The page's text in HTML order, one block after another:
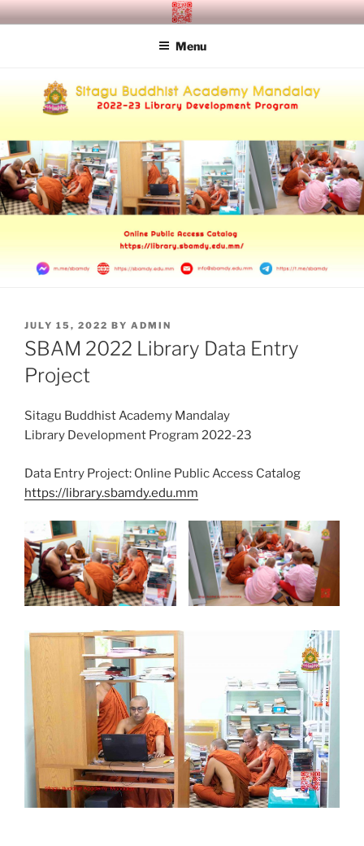
Skip
to
SITAGU BUDDHIST ACADEMY
Menu
POSTED
ON
JULY 15, 2022 BY ADMIN
SBAM 2022 Library Data Entry
Project
Sitagu Buddhist Academy Mandalay
Library Development Program 2022-23
Data Entry Project: Online Public Access Catalog
https://library.sbamdy.edu.mm